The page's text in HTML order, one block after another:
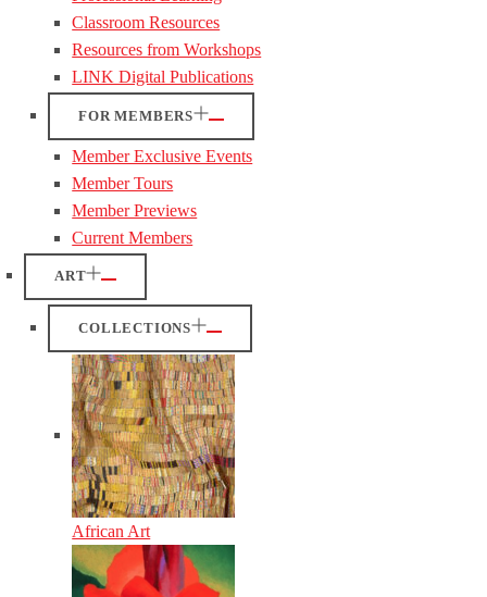
Classroom Resources
Resources from Workshops
LINK Digital Publications
FOR MEMBERS
Member Exclusive Events
Member Tours
Member Previews
Current Members
ART
COLLECTIONS
African Art